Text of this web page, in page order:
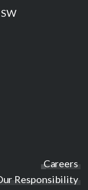
Careers
Responsibility